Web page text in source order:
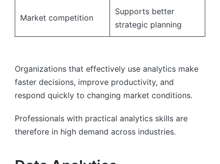
Market competition
Supports better
strategic planning
Organizations that effectively use analytics make
faster decisions, improve productivity, and
respond quickly to changing market conditions.
Professionals with practical analytics skills are
therefore in high demand across industries.